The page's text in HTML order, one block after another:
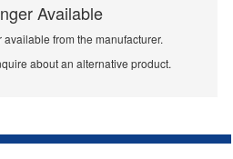
Available
from the manufacturer.
about an alternative product.